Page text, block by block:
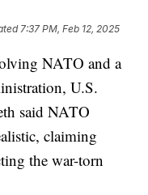
7:37 PM, Feb 12, 2025
NATO and a
U.S.
said NATO
claiming
the war-torn